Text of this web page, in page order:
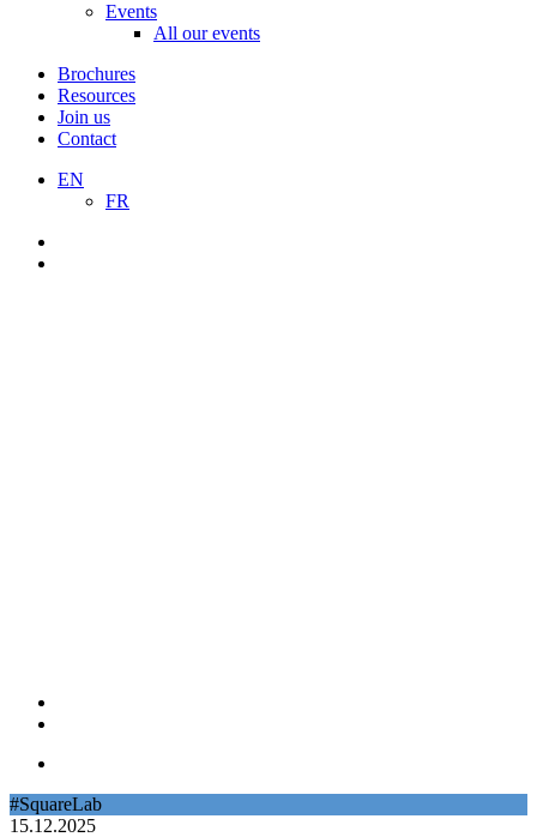
Events
All our events
Brochures
Resources
Join us
Contact
EN
FR
#SquareLab
15.12.2025